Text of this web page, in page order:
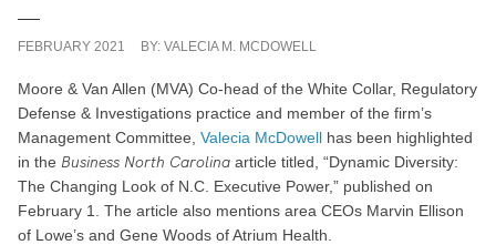
FEBRUARY 2021 BY: VALECIA M. MCDOWELL
Moore & Van Allen (MVA) Co-head of the White Collar, Regulatory
Defense & Investigations practice and member of the firm’s
Management Committee, Valecia McDowell has been highlighted
in the Business North Carolina article titled, “Dynamic Diversity:
The Changing Look of N.C. Executive Power,” published on
February 1. The article also mentions area CEOs Marvin Ellison
of Lowe’s and Gene Woods of Atrium Health.